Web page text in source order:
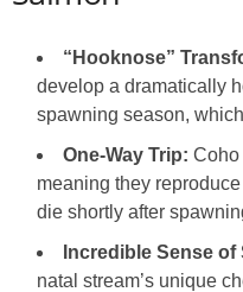
“Hooknose”
develop a dramatically
spawning season,
One-Way Trip: Coho
meaning they
die shortly after
Incredible Sense of
natal stream’s unique